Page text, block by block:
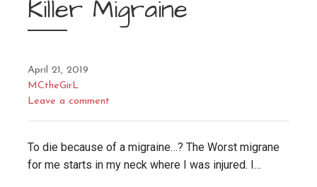
Killer Migraine
April 21, 2019
MCtheGirL
Leave a comment
To die because of a migraine…? The Worst migrane
for me starts in my neck where I was injured. I…